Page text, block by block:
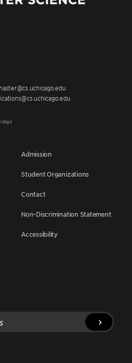
Admission
Student Organizations
Contact
Non-Discrimination Statement
Accessibility